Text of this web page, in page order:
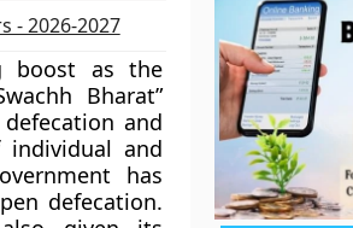
- 2026-2027
boost as the
Bharat”
and
and
has
defecation.